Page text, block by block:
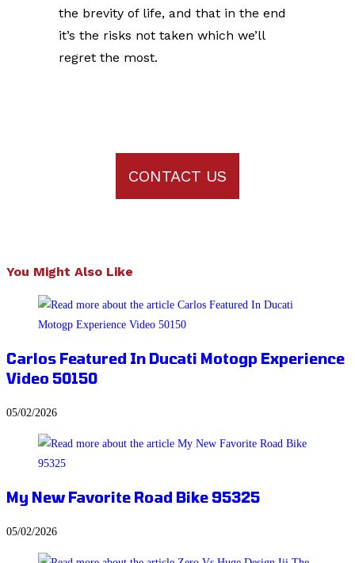
the brevity of life, and that in the end
it’s the risks not taken which we’ll
regret the most.
CONTACT US
You Might Also Like
Carlos Featured In Ducati Motogp Experience
Video 50150
05/02/2026
My New Favorite Road Bike 95325
05/02/2026